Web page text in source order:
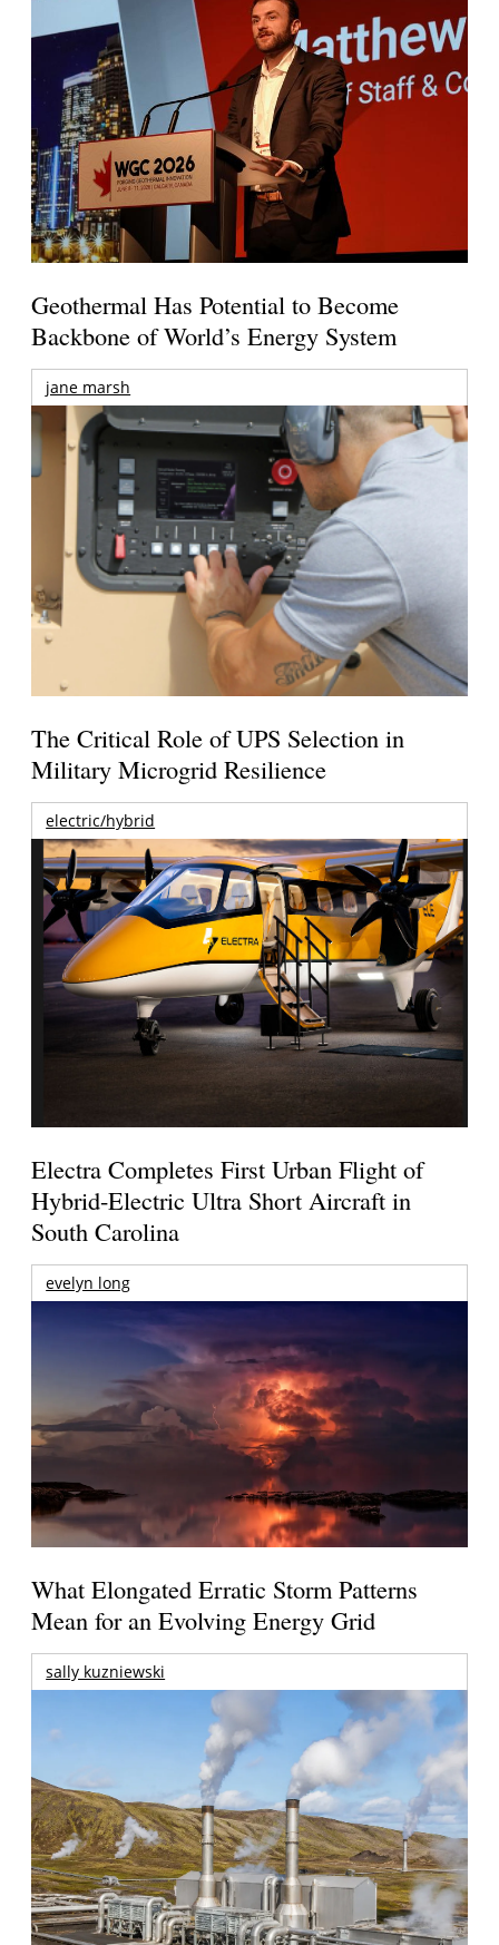
Geothermal Has Potential to Become
Backbone of World’s Energy System
jane marsh
The Critical Role of UPS Selection in
Military Microgrid Resilience
electric/hybrid
Electra Completes First Urban Flight of
Hybrid-Electric Ultra Short Aircraft in
South Carolina
evelyn long
What Elongated Erratic Storm Patterns
Mean for an Evolving Energy Grid
sally kuzniewski